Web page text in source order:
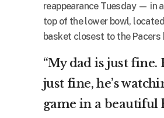
reappearance Tuesday — in
top of the lower bowl,
basket closest to the Pacers
“My dad is just fine.
just fine, he’s
game in a beautiful